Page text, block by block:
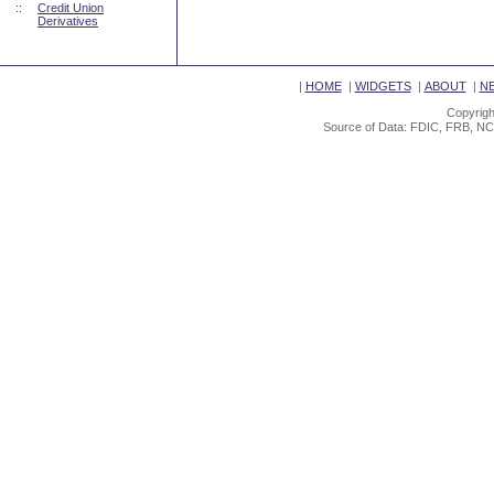
::
Credit Union
Derivatives
| HOME| WIDGETS| ABOUT|
Source of Data: FDIC, FRB,